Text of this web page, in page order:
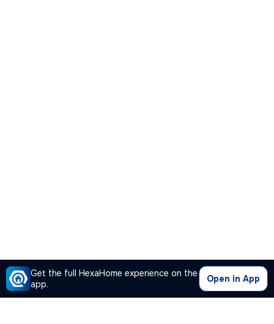
Get the full HexaHome experience on the
app.
Open in App